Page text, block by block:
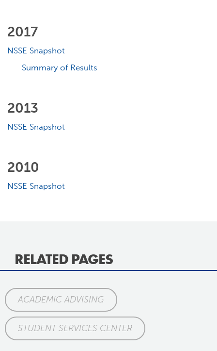
2017
NSSE Snapshot
Summary of Results
2013
NSSE Snapshot
2010
NSSE Snapshot
RELATED PAGES
ACADEMIC ADVISING
STUDENT SERVICES CENTER